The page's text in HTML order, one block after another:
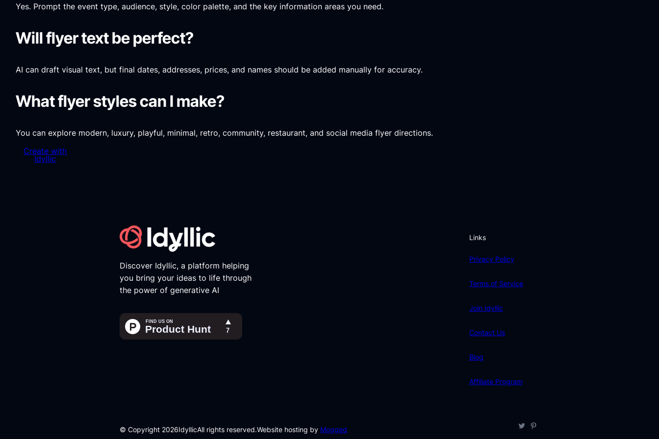
Yes. Prompt the event type, audience, style, color palette, and the key information areas you need.
Will flyer text be perfect?
AI can draft visual text, but final dates, addresses, prices, and names should be added manually for accuracy.
What flyer styles can I make?
You can explore modern, luxury, playful, minimal, retro, community, restaurant, and social media flyer directions.
Create with
Idyllic
Discover Idyllic, a platform helping
you bring your ideas to life through
the power of generative AI
Links
Privacy Policy
Terms of Service
Join Idyllic
Contact Us
Blog
Affiliate Program
© Copyright 2026IdyllicAll rights reserved.Website hosting by Mogged TwitterPinterest